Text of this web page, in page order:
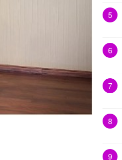
5
6
7
8
9